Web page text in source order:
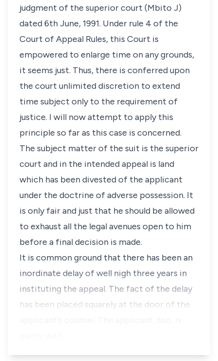
judgment of the superior court (Mbito J)
dated 6th June, 1991. Under rule 4 of the
Court of Appeal Rules, this Court is
empowered to enlarge time on any grounds,
it seems just. Thus, there is conferred upon
the court unlimited discretion to extend
time subject only to the requirement of
justice. I will now attempt to apply this
principle so far as this case is concerned.
The subject matter of the suit is the superior
court and in the intended appeal is land
which has been divested of the applicant
under the doctrine of adverse possession. It
is only fair and just that he should be allowed
to exhaust all the legal avenues open to him
before a final decision is made.
It is common ground that there has been an
inordinate delay of well nigh three years in
instituting the appeal. The fact of the delay
has been placed squarely at the door of the